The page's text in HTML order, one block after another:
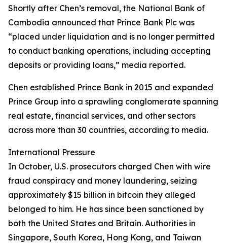
Shortly after Chen’s removal, the National Bank of
Cambodia announced that Prince Bank Plc was
“placed under liquidation and is no longer permitted
to conduct banking operations, including accepting
deposits or providing loans,” media reported.
Chen established Prince Bank in 2015 and expanded
Prince Group into a sprawling conglomerate spanning
real estate, financial services, and other sectors
across more than 30 countries, according to media.
International Pressure
In October, U.S. prosecutors charged Chen with wire
fraud conspiracy and money laundering, seizing
approximately $15 billion in bitcoin they alleged
belonged to him. He has since been sanctioned by
both the United States and Britain. Authorities in
Singapore, South Korea, Hong Kong, and Taiwan